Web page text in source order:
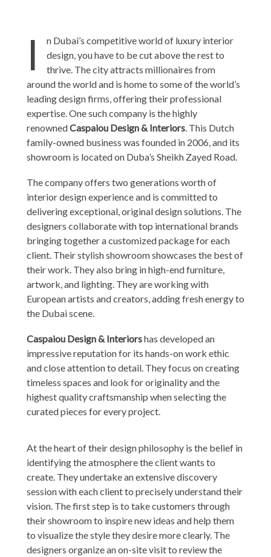
I
n Dubai’s competitive world of luxury interior
design, you have to be cut above the rest to
thrive. The city attracts millionaires from
around the world and is home to some of the world’s
leading design firms, offering their professional
expertise. One such company is the highly
renownedCaspaiou Design & Interiors . This Dutch
family-owned business was founded in 2006, and its
showroom is located on Duba’s Sheikh Zayed Road.
The company offers two generations worth of
interior design experience and is committed to
delivering exceptional, original design solutions. The
designers collaborate with top international brands
bringing together a customized package for each
client. Their stylish showroom showcases the best of
their work. They also bring in high-end furniture,
artwork, and lighting. They are working with
European artists and creators, adding fresh energy to
the Dubai scene.
Caspaiou Design & Interiorshas developed an
impressive reputation for its hands-on work ethic
and close attention to detail. They focus on creating
timeless spaces and look for originality and the
highest quality craftsmanship when selecting the
curated pieces for every project.
At the heart of their design philosophy is the belief in
identifying the atmosphere the client wants to
create. They undertake an extensive discovery
session with each client to precisely understand their
vision. The first step is to take customers through
their showroom to inspire new ideas and help them
to visualize the style they desire more clearly. The
designers organize an on-site visit to review the